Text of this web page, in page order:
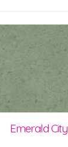
Emerald City